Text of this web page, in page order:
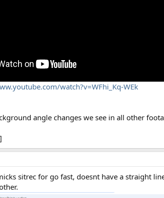
watch?v=WFhi_Kq-WEk
angle changes we see in all other
sitrec for go fast, doesnt have a straight